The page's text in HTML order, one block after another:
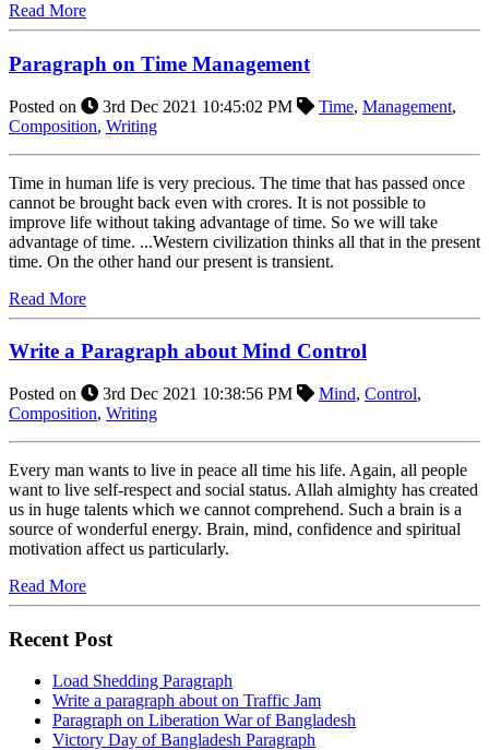
Read More
Paragraph on Time Management
Posted on 3rd Dec 2021 10:45:02 PM Time, Management,
Composition, Writing
Time in human life is very precious. The time that has passed once
cannot be brought back even with crores. It is not possible to
improve life without taking advantage of time. So we will take
advantage of time. ...Western civilization thinks all that in the present
time. On the other hand our present is transient.
Read More
Write a Paragraph about Mind Control
Posted on 3rd Dec 2021 10:38:56 PM Mind, Control,
Composition, Writing
Every man wants to live in peace all time his life. Again, all people
want to live self-respect and social status. Allah almighty has created
us in huge talents which we cannot comprehend. Such a brain is a
source of wonderful energy. Brain, mind, confidence and spiritual
motivation affect us particularly.
Read More
Recent Post
Load Shedding Paragraph
Write a paragraph about on Traffic Jam
Paragraph on Liberation War of Bangladesh
Victory Day of Bangladesh Paragraph